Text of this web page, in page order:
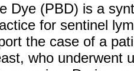
Dye (PBD) is a
for sentinel
the case of a
who underwent